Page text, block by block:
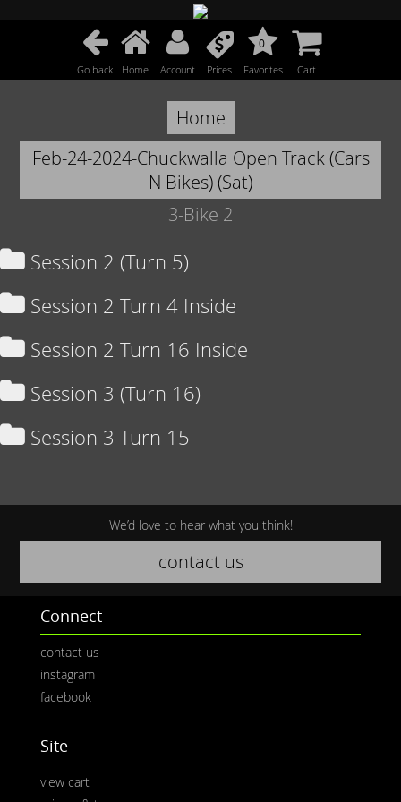
Go back Home Account Prices
0
Favorites Cart
Home
Feb-24-2024-Chuckwalla Open Track (Cars
N Bikes) (Sat)
3-Bike 2
Session 2 (Turn 5)
Session 2 Turn 4 Inside
Session 2 Turn 16 Inside
Session 3 (Turn 16)
Session 3 Turn 15
We’d love to hear what you think!
contact us
Connect
contact us
instagram
facebook
Site
view cart